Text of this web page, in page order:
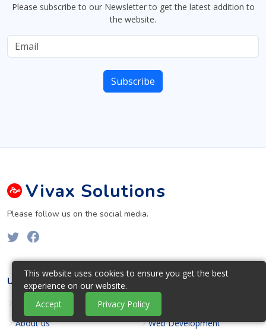
Please subscribe to our Newsletter to get the latest addition to
the website.
Vivax Solutions
Please follow us on the social media.
USEFUL LINKS
Home
About us
OUR SERVICES
Web Design
Web Development
This website uses cookies to ensure you get the best
experience on our website.
Accept
Privacy Policy